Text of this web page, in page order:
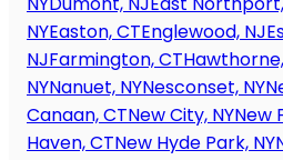
NYEaston, CTEnglewood, NJ
NJFarmington, CT
NYNanuet, NYNesconset, NY
Canaan, CTNew City, NYNew
Haven, CTNew Hyde Park, NY